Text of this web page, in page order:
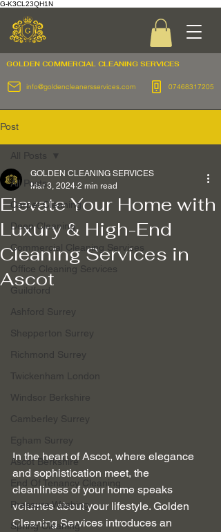
G-K3CL23QH1N
GOLDEN COMMERCIAL CLEANING SERVICES
info@goldencleanersservices.com 07468317205
Post
All Posts
Carpet Cleaning
Deep Cleaning
Commercial Cleaning Services
Office Cleaning Services
Guildford
Ashford Surrey
Shepperton Surrey
Richmond Surrey
Twickenham London
Windsor Berkshire
Camberley Surrey
Egham Surrey
Ascot Berkshire
End Of Tenancy Cleaning
Pressure Washing
Spring Cleaning
All Posts
Elevate Your Home with
Luxury & High-End
Cleaning Services in
Ascot
GOLDEN CLEANING SERVICES
Mar 3, 2024 2 min read
In the heart of Ascot, where elegance
and sophistication meet, the
cleanliness of your home speaks
volumes about your lifestyle. Golden
Cleaning Services introduces an